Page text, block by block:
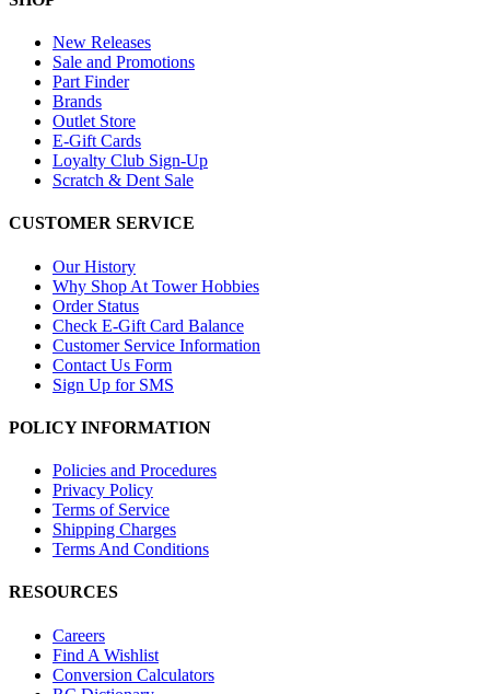
New Releases
Sale and Promotions
Part Finder
Brands
Outlet Store
E-Gift Cards
Loyalty Club Sign-Up
Scratch & Dent Sale
CUSTOMER SERVICE
Our History
Why Shop At Tower Hobbies
Order Status
Check E-Gift Card Balance
Customer Service Information
Contact Us Form
Sign Up for SMS
POLICY INFORMATION
Policies and Procedures
Privacy Policy
Terms of Service
Shipping Charges
Terms And Conditions
RESOURCES
Careers
Find A Wishlist
Conversion Calculators